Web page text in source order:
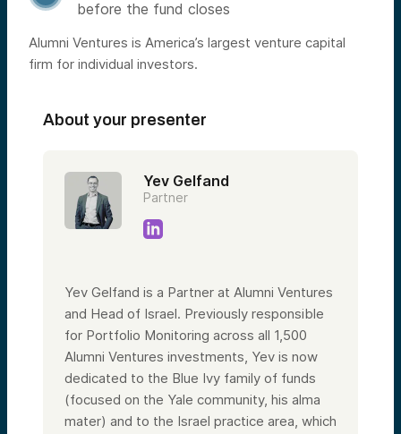
before the fund closes
Alumni Ventures is America’s largest venture capital
firm for individual investors.
About your presenter
Yev Gelfand
Partner
Yev Gelfand is a Partner at Alumni Ventures
and Head of Israel. Previously responsible
for Portfolio Monitoring across all 1,500
Alumni Ventures investments, Yev is now
dedicated to the Blue Ivy family of funds
(focused on the Yale community, his alma
mater) and to the Israel practice area, which